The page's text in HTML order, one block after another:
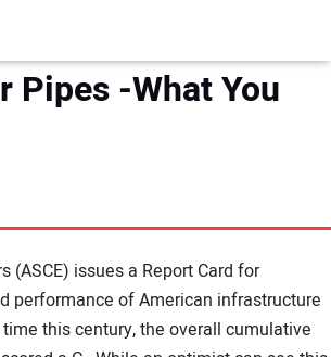
Pipes -What You
(ASCE) issues a Report Card for
performance of American infrastructure
this century, the overall cumulative